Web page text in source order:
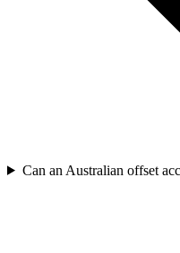
Can an Australian offset